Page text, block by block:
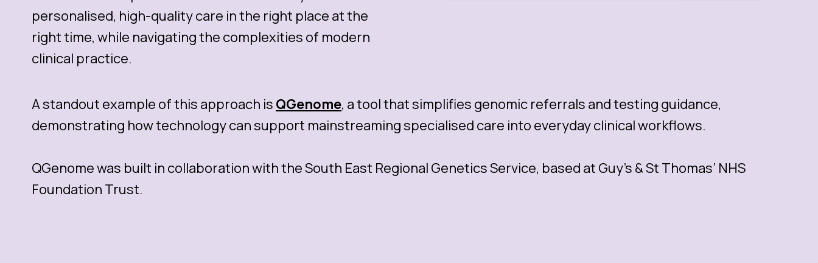
personalised, high-quality care in the right place at the
right time, while navigating the complexities of modern
clinical practice.
A standout example of this approach is QGenome, a tool that simplifies genomic referrals and testing guidance,
demonstrating how technology can support mainstreaming specialised care into everyday clinical workflows.
QGenome was built in collaboration with the South East Regional Genetics Service, based at Guy’s & St Thomas’ NHS
Foundation Trust.